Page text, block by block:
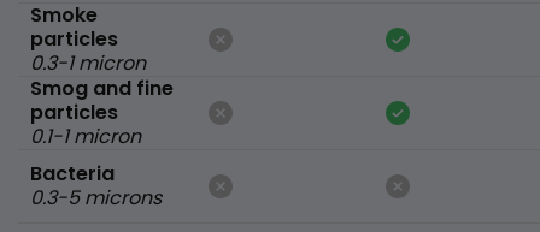
Smoke
particles
0.3-1 micron
Smog and fine
particles
0.1-1 micron
Bacteria
0.3-5 microns